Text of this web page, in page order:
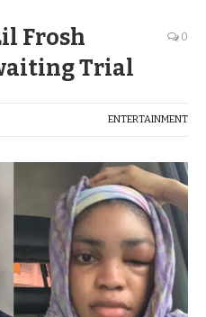
Frosh
Trial
0
ENTERTAINMENT